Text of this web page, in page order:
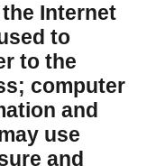
Internet
to
to the
computer
and
use
and